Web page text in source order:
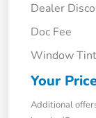
Dealer
Doc Fee
Window Tint
Your
Additional